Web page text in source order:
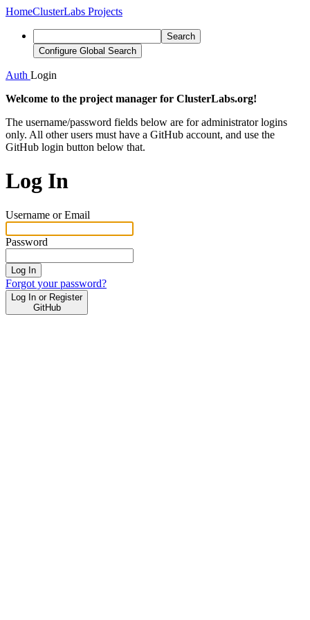
HomeClusterLabs Projects
Search
Configure Global Search
Auth Login
Welcome to the project manager for ClusterLabs.org!
The username/password fields below are for administrator logins
only. All other users must have a GitHub account, and use the
GitHub login button below that.
Log In
Username or Email
Password
Log In
Forgot your password?
Log In or Register
GitHub